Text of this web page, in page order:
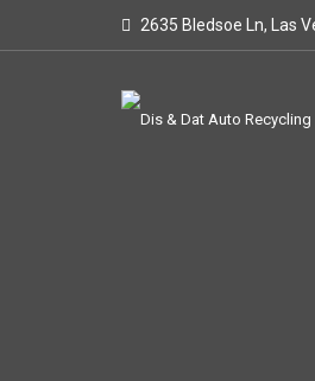
2635 Bledsoe Ln, Las